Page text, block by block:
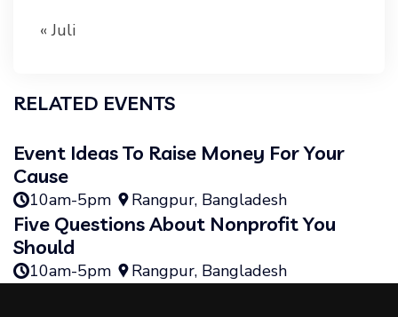
« Juli
RELATED EVENTS
Event Ideas To Raise Money For Your
Cause
10am-5pm Rangpur, Bangladesh
Five Questions About Nonprofit You
Should
10am-5pm Rangpur, Bangladesh